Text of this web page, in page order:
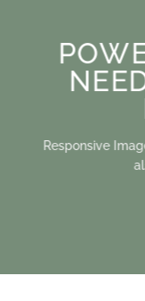
Responsive